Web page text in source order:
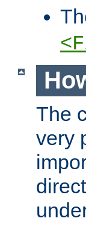
The
very